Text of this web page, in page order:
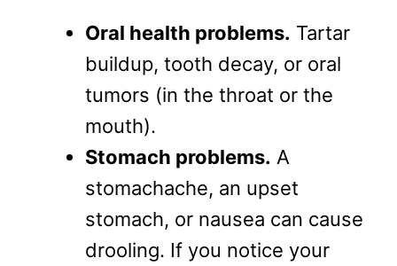
Oral health problems. Tartar
buildup, tooth decay, or oral
tumors (in the throat or the
mouth).
Stomach problems. A
stomachache, an upset
stomach, or nausea can cause
drooling. If you notice your